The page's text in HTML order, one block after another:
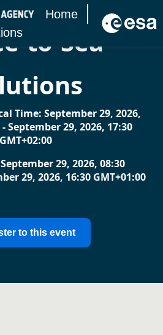
Home
to-Sea
Time: September 29, 2026,
September 29, 2026, 17:30
GMT+02:00
29, 2026, 08:30
29, 2026, 16:30 GMT+01:00
to this event